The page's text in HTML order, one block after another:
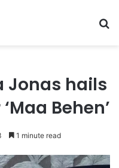
Jonas hails
Behen’
1 minute read